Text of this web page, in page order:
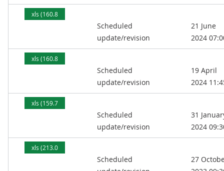
xls (160.8
Scheduled
update/revision
21 June
2024
xls (160.8
Scheduled
update/revision
19 April
2024
xls (159.7
Scheduled
update/revision
31
2024
xls (213.0
Scheduled
27